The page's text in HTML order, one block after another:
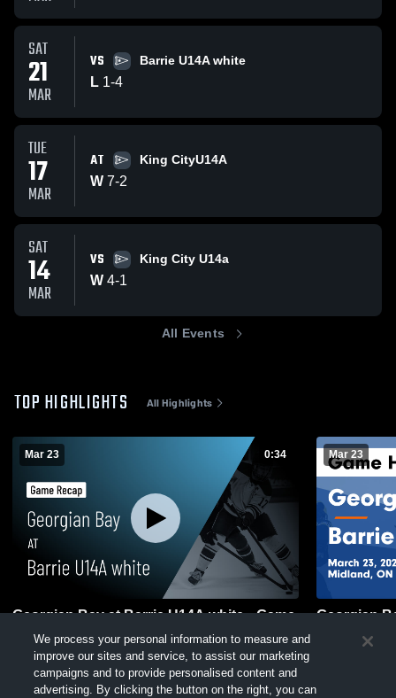
SAT
21
MAR
VS Barrie U14A white
L 1-4
TUE
17
MAR
AT King CityU14A
W 7-2
SAT
14
MAR
VS King City U14a
W 4-1
All Events
TOP HIGHLIGHTS All Highlights
Mar 23 0:34
Georgian Bay at Barrie U14A white • Game
Recap • Mar 23, 2026
Views
Mar 23
Georgian
Views
improve our sites and service, to assist our marketing
campaigns and to provide personalised content and
advertising. By clicking the button on the right, you can
exercise your privacy rights. For more information see our